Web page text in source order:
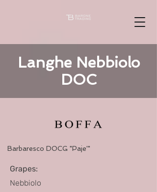
Langhe Nebbiolo
DOC
Barbaresco DOCG "Paje'"
Grapes:
Nebbiolo